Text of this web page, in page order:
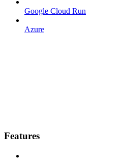
Google Cloud Run
Azure
Features